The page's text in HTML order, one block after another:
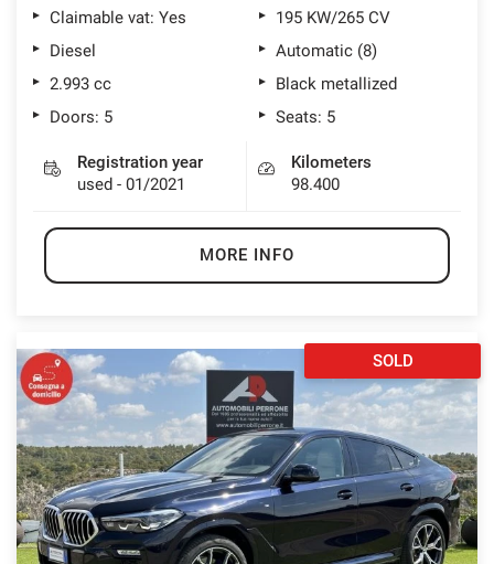
Claimable vat: Yes
195 KW/265 CV
Diesel
Automatic (8)
2.993 cc
Black metallized
Doors: 5
Seats: 5
Registration year
used - 01/2021
Kilometers
98.400
MORE INFO
SOLD